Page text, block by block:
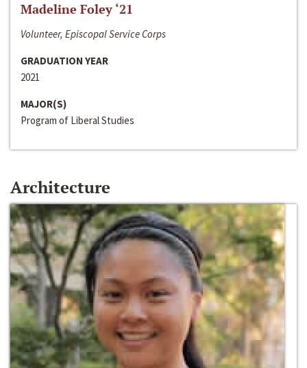
Madeline Foley ‘21
Volunteer, Episcopal Service Corps
GRADUATION YEAR
2021
MAJOR(S)
Program of Liberal Studies
Architecture